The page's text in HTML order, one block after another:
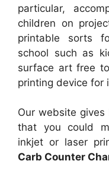
particular,
children on
printable sorts
school such as
surface art free
printing device for
Our website
that you could
inkjet or laser
Carb Counter